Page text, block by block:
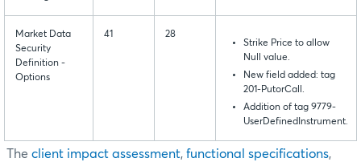
Market Data
Security
Definition -
Options
41
28
Strike Price to allow
Null value.
New field added: tag
201-PutorCall.
Addition of tag 9779-
UserDefinedInstrument.
The client impact assessment, functional specifications,